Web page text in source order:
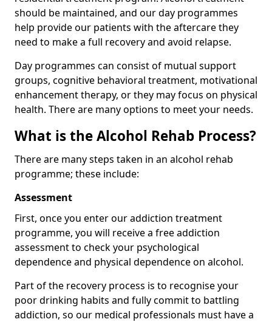
should be maintained, and our day programmes
help provide our patients with the aftercare they
need to make a full recovery and avoid relapse.
Day programmes can consist of mutual support
groups, cognitive behavioral treatment, motivational
enhancement therapy, or they may focus on physical
health. There are many options to meet your needs.
What is the Alcohol Rehab Process?
There are many steps taken in an alcohol rehab
programme; these include:
Assessment
First, once you enter our addiction treatment
programme, you will receive a free addiction
assessment to check your psychological
dependence and physical dependence on alcohol.
Part of the recovery process is to recognise your
poor drinking habits and fully commit to battling
addiction, so our medical professionals must have a